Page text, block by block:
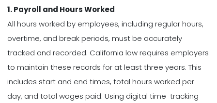
1. Payroll and Hours Worked
All hours worked by employees, including regular hours,
overtime, and break periods, must be accurately
tracked and recorded. California law requires employers
to maintain these records for at least three years. This
includes start and end times, total hours worked per
day, and total wages paid. Using digital time-tracking